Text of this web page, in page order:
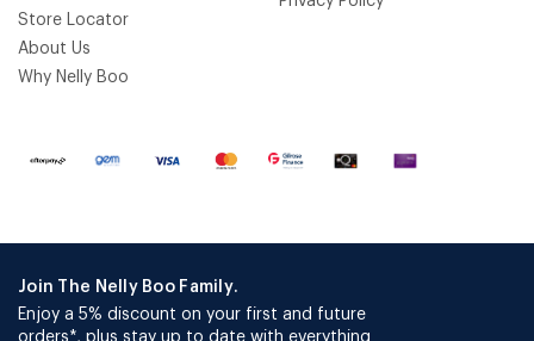
Store Locator
About Us
Why Nelly Boo
Join The Nelly Boo Family.
Enjoy a 5% discount on your first and future
orders*, plus stay up to date with everything